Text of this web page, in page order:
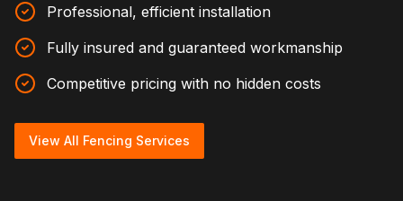
Professional, efficient installation
Fully insured and guaranteed workmanship
Competitive pricing with no hidden costs
View All Fencing Services